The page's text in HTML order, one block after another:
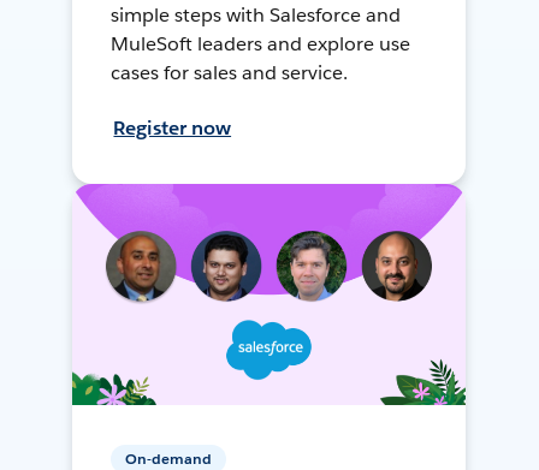
simple steps with Salesforce and
MuleSoft leaders and explore use
cases for sales and service.
Register now
On-demand